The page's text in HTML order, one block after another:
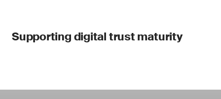
Supporting digital trust maturity